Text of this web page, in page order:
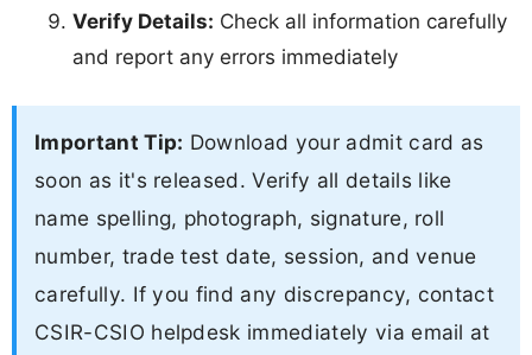
Verify Details: Check all information carefully
and report any errors immediately
Important Tip: Download your admit card as
soon as it's released. Verify all details like
name spelling, photograph, signature, roll
number, trade test date, session, and venue
carefully. If you find any discrepancy, contact
CSIR-CSIO helpdesk immediately via email at